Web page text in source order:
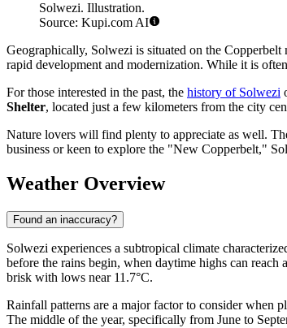
Solwezi. Illustration.
Source: Kupi.com AI
Geographically, Solwezi is situated on the
rapid development and modernization. While it is
For those interested in the past, the history of Solwezi
Shelter, located just a few kilometers from the city
Nature lovers will find plenty to appreciate as well.
business or keen to explore the "New Copperbelt,"
Weather Overview
Found an inaccuracy?
Solwezi experiences a subtropical climate
before the rains begin, when daytime highs can reach
brisk with lows near 11.7°C.
Rainfall patterns are a major factor to consider when
The middle of the year, specifically from June to